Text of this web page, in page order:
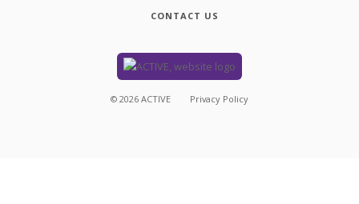
CONTACT US
© 2026 ACTIVE Privacy Policy